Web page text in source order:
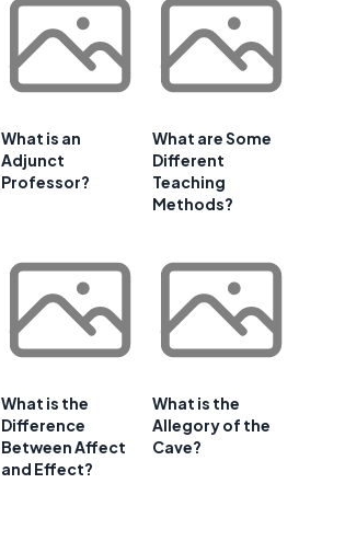
What is an
Adjunct
Professor?
What are Some
Different
Teaching
Methods?
What is the
Difference
Between Affect
and Effect?
What is the
Allegory of the
Cave?